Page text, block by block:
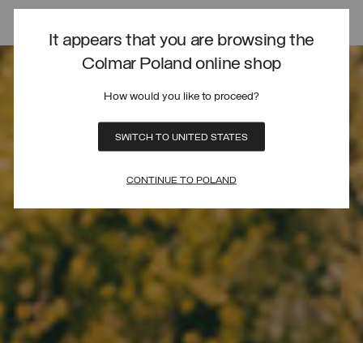
It appears that you are browsing the
Colmar Poland online shop
How would you like to proceed?
SWITCH TO UNITED STATES
CONTINUE TO POLAND